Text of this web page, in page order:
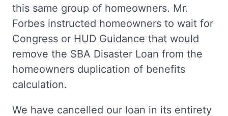
this same group of homeowners. Mr.
Forbes instructed homeowners to wait for
Congress or HUD Guidance that would
remove the SBA Disaster Loan from the
homeowners duplication of benefits
calculation.
We have cancelled our loan in its entirety